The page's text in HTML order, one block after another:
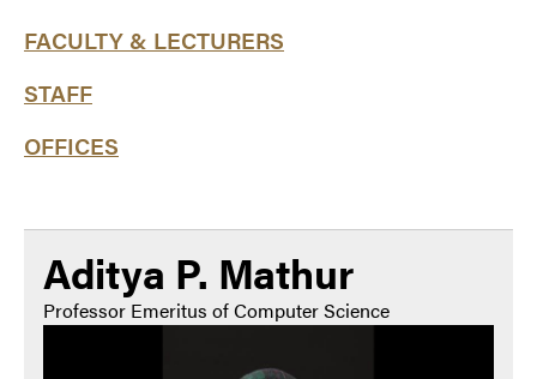
FACULTY & LECTURERS
STAFF
OFFICES
Aditya P. Mathur
Professor Emeritus of Computer Science